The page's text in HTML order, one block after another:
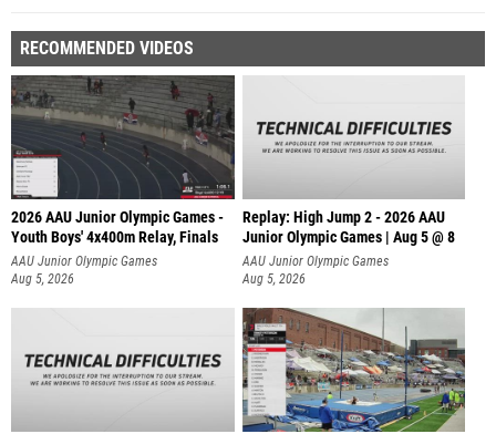
RECOMMENDED VIDEOS
2026 AAU Junior Olympic Games -
Youth Boys' 4x400m Relay, Finals
AAU Junior Olympic Games
Aug 5, 2026
Replay: High Jump 2 - 2026 AAU
Junior Olympic Games | Aug 5 @ 8
AAU Junior Olympic Games
Aug 5, 2026